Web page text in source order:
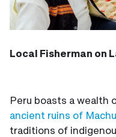
Local Fisherman on
Peru boasts a wealth
ancient ruins of
traditions of